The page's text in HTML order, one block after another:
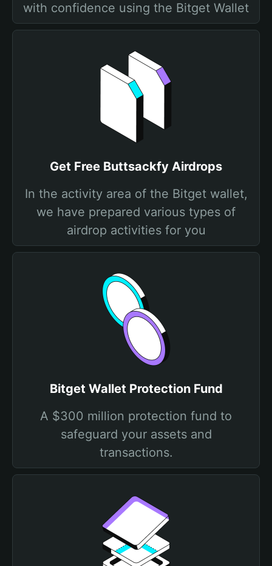
with confidence using the Bitget Wallet
Get Free Buttsackfy Airdrops
In the activity area of the Bitget wallet,
we have prepared various types of
airdrop activities for you
Bitget Wallet Protection Fund
A $300 million protection fund to
safeguard your assets and
transactions.